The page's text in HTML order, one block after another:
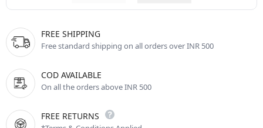
FREE SHIPPING
Free standard shipping on all orders over INR 500
COD AVAILABLE
On all the orders above INR 500
FREE RETURNS